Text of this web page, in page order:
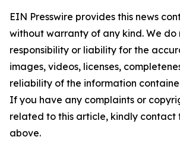
EIN Presswire provides this news
without warranty of any kind. We
responsibility or liability for the
images, videos, licenses,
reliability of the information
If you have any complaints or
related to this article, kindly contact
above.